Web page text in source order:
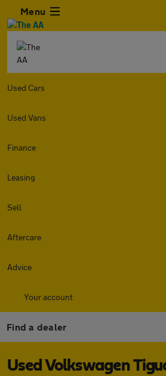
Menu
Used Cars
Used Vans
Finance
Leasing
Sell
Aftercare
Advice
Your account
Find a dealer
Used Volkswagen